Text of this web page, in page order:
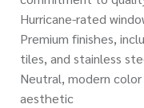
Hurricane-rated
Premium finishes,
tiles, and stainless
Neutral, modern
aesthetic